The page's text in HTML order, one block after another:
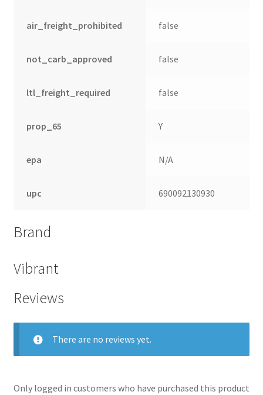
air_freight_prohibited false
not_carb_approved false
ltl_freight_required false
prop_65 Y
epa N/A
upc 690092130930
Brand
Vibrant
Reviews
There are no reviews yet.
Only logged in customers who have purchased this product